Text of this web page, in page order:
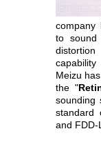
company
to sound
Meizu
the "
sounding
standard
and FDD-